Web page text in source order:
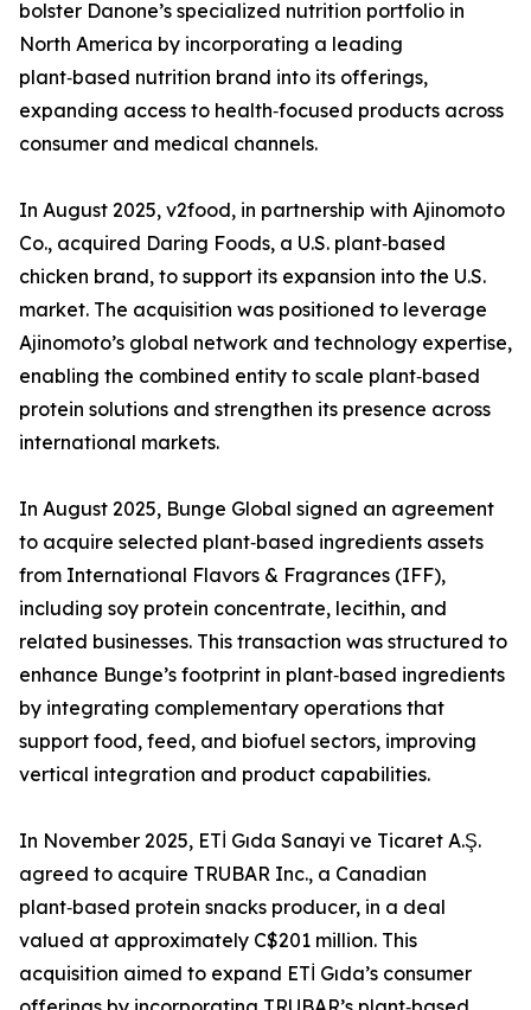
bolster Danone’s specialized nutrition portfolio in
North America by incorporating a leading
plant‑based nutrition brand into its offerings,
expanding access to health‑focused products across
consumer and medical channels.
In August 2025, v2food, in partnership with Ajinomoto
Co., acquired Daring Foods, a U.S. plant‑based
chicken brand, to support its expansion into the U.S.
market. The acquisition was positioned to leverage
Ajinomoto’s global network and technology expertise,
enabling the combined entity to scale plant‑based
protein solutions and strengthen its presence across
international markets.
In August 2025, Bunge Global signed an agreement
to acquire selected plant‑based ingredients assets
from International Flavors & Fragrances (IFF),
including soy protein concentrate, lecithin, and
related businesses. This transaction was structured to
enhance Bunge’s footprint in plant‑based ingredients
by integrating complementary operations that
support food, feed, and biofuel sectors, improving
vertical integration and product capabilities.
In November 2025, ETİ Gıda Sanayi ve Ticaret A.Ş.
agreed to acquire TRUBAR Inc., a Canadian
plant‑based protein snacks producer, in a deal
valued at approximately C$201 million. This
acquisition aimed to expand ETİ Gıda’s consumer